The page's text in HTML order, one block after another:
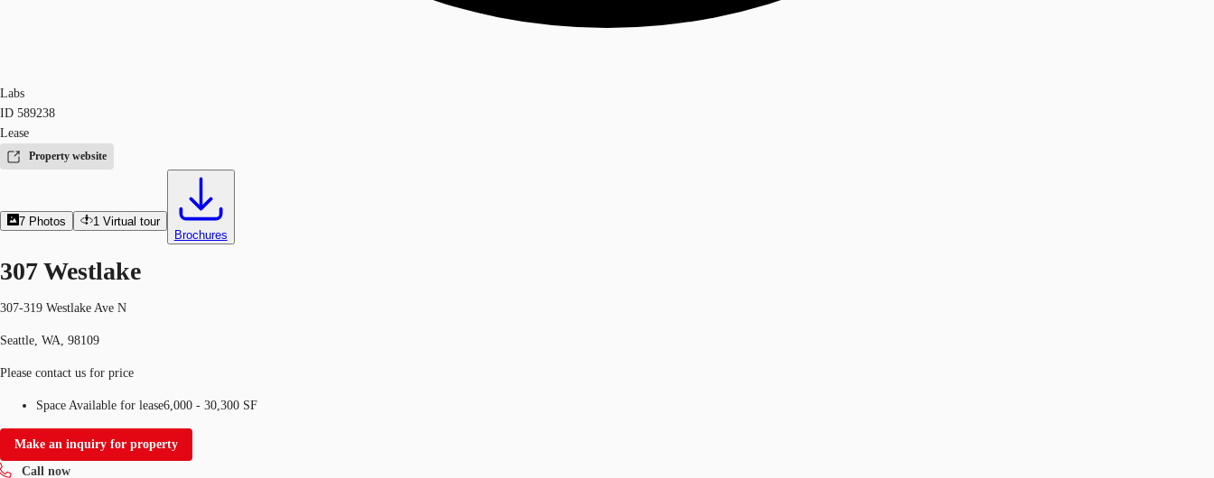
Labs
ID 589238
Lease
Property website
7 Photos 1 Virtual tour
Brochures
307 Westlake
307-319 Westlake Ave N
Seattle, WA, 98109
Please contact us for price
Space Available for lease6,000 - 30,300 SF
Make an inquiry for property
Call now